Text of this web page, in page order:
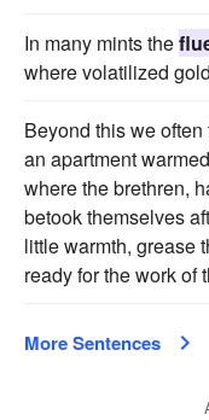
In many mints the
where volatilized
Beyond this we
an apartment
where the brethren,
betook themselves
little warmth, grease
ready for the work of
More Sentences